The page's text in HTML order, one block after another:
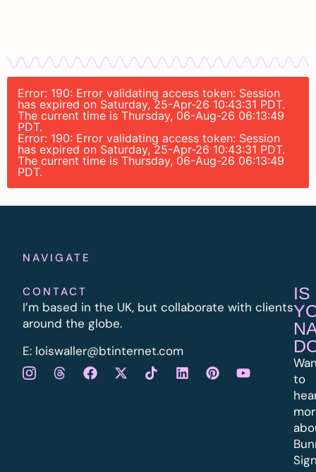
Error: 190: Error validating access token: Session
has expired on Saturday, 25-Apr-26 10:43:31 PDT.
The current time is Thursday, 06-Aug-26 06:13:49
PDT.
Error: 190: Error validating access token: Session
has expired on Saturday, 25-Apr-26 10:43:31 PDT.
The current time is Thursday, 06-Aug-26 06:13:49
PDT.
NAVIGATE
CONTACT
I’m based in the UK, but collaborate with clients
around the globe.
E: loiswaller@btinternet.com
IS
to